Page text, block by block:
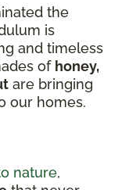
the
is
and timeless
of honey,
are bringing
our homes.
nature,